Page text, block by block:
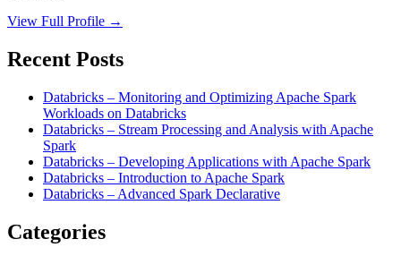
View Full Profile →
Recent Posts
Databricks – Monitoring and Optimizing Apache Spark
Workloads on Databricks
Databricks – Stream Processing and Analysis with Apache
Spark
Databricks – Developing Applications with Apache Spark
Databricks – Introduction to Apache Spark
Databricks – Advanced Spark Declarative
Categories